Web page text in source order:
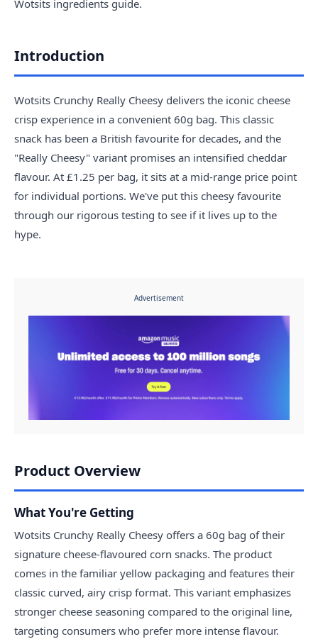
Wotsits ingredients guide.
Introduction
Wotsits Crunchy Really Cheesy delivers the iconic cheese
crisp experience in a convenient 60g bag. This classic
snack has been a British favourite for decades, and the
"Really Cheesy" variant promises an intensified cheddar
flavour. At £1.25 per bag, it sits at a mid-range price point
for individual portions. We've put this cheesy favourite
through our rigorous testing to see if it lives up to the
hype.
Advertisement
Product Overview
What You're Getting
Wotsits Crunchy Really Cheesy offers a 60g bag of their
signature cheese-flavoured corn snacks. The product
comes in the familiar yellow packaging and features their
classic curved, airy crisp format. This variant emphasizes
stronger cheese seasoning compared to the original line,
targeting consumers who prefer more intense flavour.